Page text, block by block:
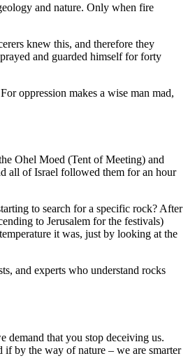
and nature. Only when fire
knew this, and therefore they
and guarded himself for forty
oppression makes a wise man mad,
Ohel Moed (Tent of Meeting) and
all of Israel followed them for an hour
to search for a specific rock? After
to Jerusalem for the festivals)
it was, just by looking at the
and experts who understand rocks
demand that you stop deceiving us.
by the way of nature – we are smarter